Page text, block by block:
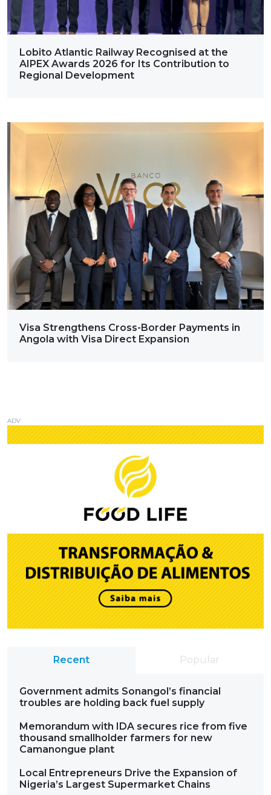
Lobito Atlantic Railway Recognised at the
AIPEX Awards 2026 for Its Contribution to
Regional Development
Visa Strengthens Cross-Border Payments in
Angola with Visa Direct Expansion
ADV
Recent Popular
Government admits Sonangol’s financial
troubles are holding back fuel supply
Memorandum with IDA secures rice from five
thousand smallholder farmers for new
Camanongue plant
Local Entrepreneurs Drive the Expansion of
Nigeria’s Largest Supermarket Chains